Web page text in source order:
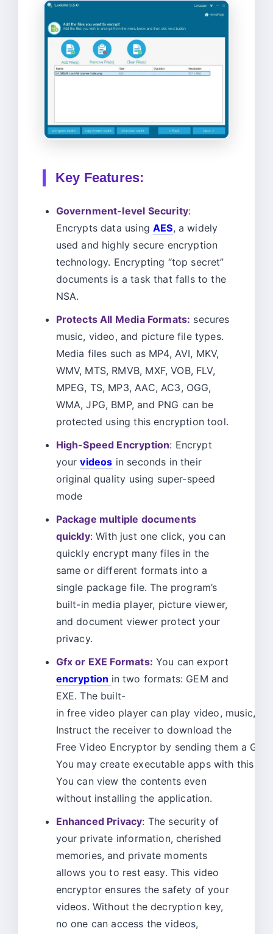
Key Features:
Government-level Security:
Encrypts data usingAES, a widely
used and highly secure encryption
technology. Encrypting “top secret”
documents is a task that falls to the
NSA.
Protects All Media Formats: secures
music, video, and picture file types.
Media files such as MP4, AVI, MKV,
WMV, MTS, RMVB, MXF, VOB, FLV,
MPEG, TS, MP3, AAC, AC3, OGG,
WMA, JPG, BMP, and PNG can be
protected using this encryption tool.
High-Speed Encryption: Encrypt
yourvideos in seconds in their
original quality using super-speed
mode
Package multiple documents
quickly: With just one click, you can
quickly encrypt many files in the
same or different formats into a
single package file. The program’s
built-in media player, picture viewer,
and document viewer protect your
privacy.
Gfx or EXE Formats: You can export
encryption in two formats: GEM and
EXE. The built-
in free video player can play video, music,
Instruct the receiver to download the
Free Video Encryptor by sending them a
You may create executable apps with this
You can view the contents even
without installing the application.
Enhanced Privacy: The security of
your private information, cherished
memories, and private moments
allows you to rest easy. This video
encryptor ensures the safety of your
videos. Without the decryption key,
no one can access the videos,